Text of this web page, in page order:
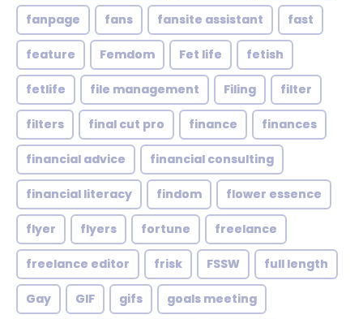
fanpage fans fansite assistant fast
feature Femdom Fet life fetish
fetlife file management Filing filter
filters final cut pro finance finances
financial advice financial consulting
financial literacy findom flower essence
flyer flyers fortune freelance
freelance editor frisk FSSW full length
Gay GIF gifs goals meeting